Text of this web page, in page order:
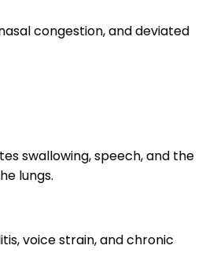
congestion, and deviated
swallowing, speech, and the
lungs.
voice strain, and chronic